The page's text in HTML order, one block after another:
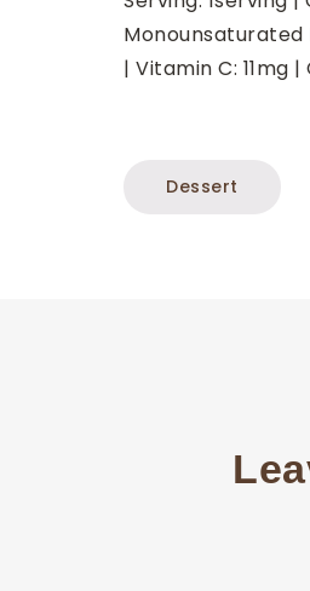
Monounsaturated
| Vitamin C: 11mg |
Dessert